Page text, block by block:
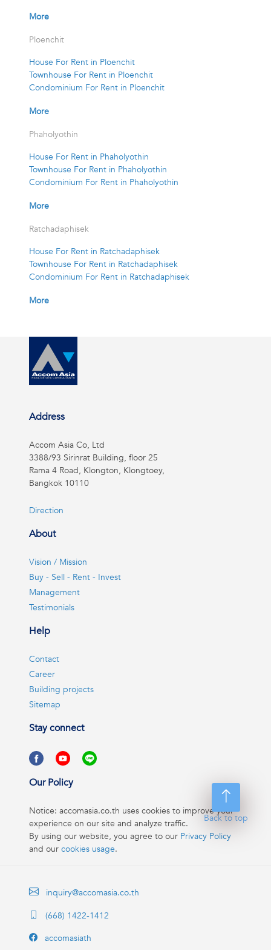
More
Ploenchit
House For Rent in Ploenchit
Townhouse For Rent in Ploenchit
Condominium For Rent in Ploenchit
More
Phaholyothin
House For Rent in Phaholyothin
Townhouse For Rent in Phaholyothin
Condominium For Rent in Phaholyothin
More
Ratchadaphisek
House For Rent in Ratchadaphisek
Townhouse For Rent in Ratchadaphisek
Condominium For Rent in Ratchadaphisek
More
Back to top
Address
Accom Asia Co, Ltd
3388/93 Sirinrat Building, floor 25
Rama 4 Road, Klongton, Klongtoey,
Bangkok 10110
Direction
About
Vision / Mission
Buy - Sell - Rent - Invest
Management
Testimonials
Help
Contact
Career
Building projects
Sitemap
Stay connect
Our Policy
Notice: accomasia.co.th uses cookies to improve your
experience on our site and analyze traffic.
By using our website, you agree to our Privacy Policy
and our cookies usage.
inquiry@accomasia.co.th
(668) 1422-1412
accomasiath